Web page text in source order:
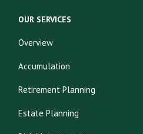
OUR SERVICES
Overview
Accumulation
Retirement Planning
Estate Planning